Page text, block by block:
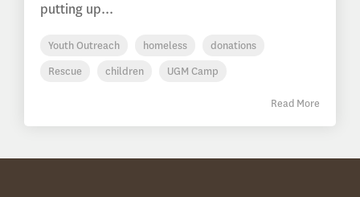
putting up...
Youth Outreach homeless
donations
Rescue
children UGM Camp
Read More